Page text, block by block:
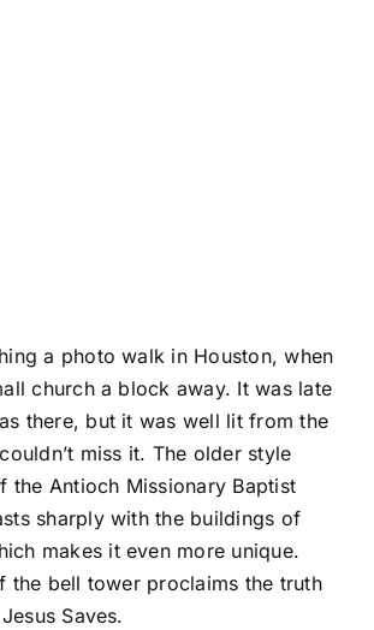
a photo walk in Houston, when
church a block away. It was late
there, but it was well lit from the
miss it. The older style
the Antioch Missionary Baptist
sharply with the buildings of
makes it even more unique.
the bell tower proclaims the truth
Saves.